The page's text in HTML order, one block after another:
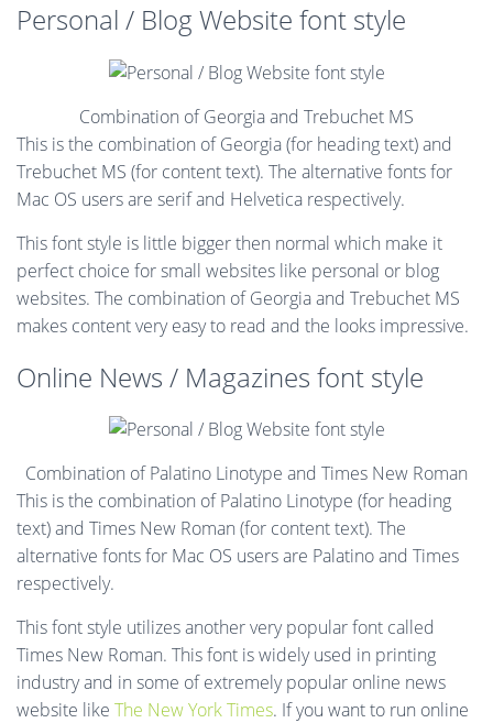
Personal / Blog Website font style
Combination of Georgia and Trebuchet MS
This is the combination of Georgia (for heading text) and
Trebuchet MS (for content text). The alternative fonts for
Mac OS users are serif and Helvetica respectively.
This font style is little bigger then normal which make it
perfect choice for small websites like personal or blog
websites. The combination of Georgia and Trebuchet MS
makes content very easy to read and the looks impressive.
Online News / Magazines font style
Combination of Palatino Linotype and Times New Roman
This is the combination of Palatino Linotype (for heading
text) and Times New Roman (for content text). The
alternative fonts for Mac OS users are Palatino and Times
respectively.
This font style utilizes another very popular font called
Times New Roman. This font is widely used in printing
industry and in some of extremely popular online news
website like The New York Times. If you want to run online